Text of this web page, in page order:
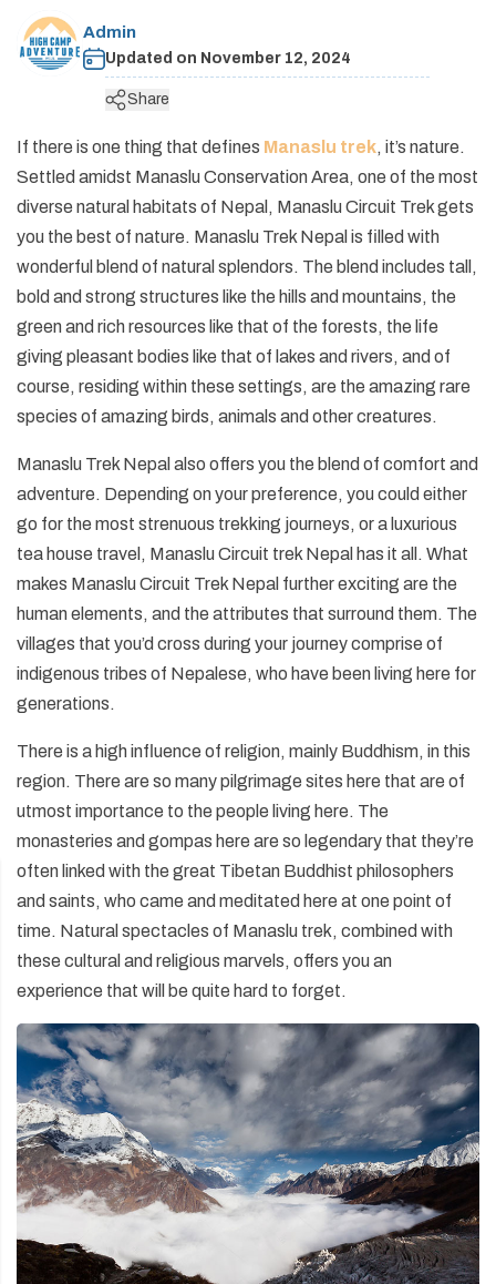
Expedition in Nepal
Peak Climbing in Nepal
Pikey Peak and Dudh Kunda Lake Trek - 13 Days
Island Peak Climbing with EBC - 19 Days
Jiri to Everest Base Camp Trek - 20 Days
Rolwaling Tashi Laptsa Pass Trek - 20 Days
Short Annapurna Base Camp Trek - 7 Days
Short Annapurna Circuit Trek - 8 Days
Annapurna Panorama Trek - 7 days
Ghorepani Poon Hill Trek - 8 Days
Mohare Danda Trek - 10 Days
Royal Trek
Ghalegaun Trek
Helambu Trek - 8 Days
Langtang Valley Ganja La Pass Trek - 14 Days
Short Manaslu Circuit Trek - 11 Days
Rupina La Pass Trek - 22 Days
Ganesh Himal Trek - 14 Days
Khaptad Trek
Bhairav Kunda Trek
Guerrilla Trek - 15 Days
Panch Pokhari Trek
Numbur Cheese Circuit Trek
Panch Pokhari Trek
Dhaulagiri Circuit Trek - 19 Days
Upper Dolpo Trek - 27 Days
Lower Dolpo Trek - 21 Days
Dolpo Trekking
Upper Dolpo Trek - 27 Days
Ganesh Himal Region Trekking
Ruby Valley Trek
Kanchenjunga Circuit Trek - 20 Days
Makalu Trekking +
Makalu Base Camp Trek - 20 Days
Arun Valley Trek - 15 Days
Festivals in Nepal
Geography of Nepal
Getting in Nepal
History of Nepal
Nepal Visa Information
People and Language of Nepal
Social Responsibility
Terms and Conditions
Admin
Updated on November 12, 2024
Share
If there is one thing that defines Manaslu trek, it’s nature.
Settled amidst Manaslu Conservation Area, one of the most
diverse natural habitats of Nepal, Manaslu Circuit Trek gets
you the best of nature. Manaslu Trek Nepal is filled with
wonderful blend of natural splendors. The blend includes tall,
bold and strong structures like the hills and mountains, the
green and rich resources like that of the forests, the life
giving pleasant bodies like that of lakes and rivers, and of
course, residing within these settings, are the amazing rare
species of amazing birds, animals and other creatures.
Manaslu Trek Nepal also offers you the blend of comfort and
adventure. Depending on your preference, you could either
go for the most strenuous trekking journeys, or a luxurious
tea house travel, Manaslu Circuit trek Nepal has it all. What
makes Manaslu Circuit Trek Nepal further exciting are the
human elements, and the attributes that surround them. The
villages that you’d cross during your journey comprise of
indigenous tribes of Nepalese, who have been living here for
generations.
There is a high influence of religion, mainly Buddhism, in this
region. There are so many pilgrimage sites here that are of
utmost importance to the people living here. The
monasteries and gompas here are so legendary that they’re
often linked with the great Tibetan Buddhist philosophers
and saints, who came and meditated here at one point of
time. Natural spectacles of Manaslu trek, combined with
these cultural and religious marvels, offers you an
experience that will be quite hard to forget.